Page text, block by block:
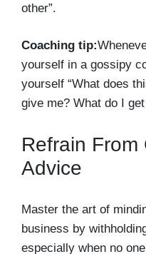
other”.
Coaching tip:
yourself in a gossipy
yourself “What does
give me? What do I
Refrain From
Advice
Master the art of
business by
especially when no